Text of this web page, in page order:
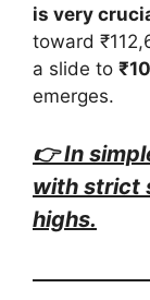
is very
toward
a slide to
emerges.
👉 In
with strict
highs.